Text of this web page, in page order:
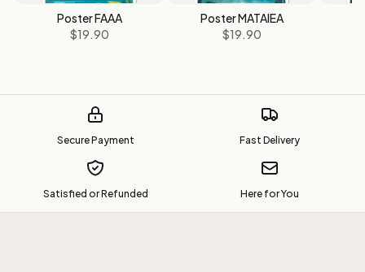
Poster FAAA
$19.90
Poster MATAIEA
$19.90
Secure Payment Fast Delivery
Satisfied or Refunded Here for You